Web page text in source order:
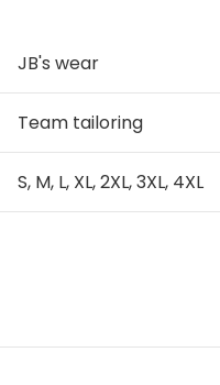
JB's wear
Team tailoring
S, M, L, XL, 2XL, 3XL, 4XL